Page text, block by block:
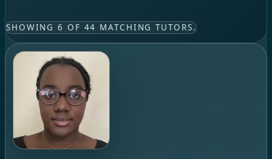
SHOWING 6 OF 44 MATCHING TUTORS.